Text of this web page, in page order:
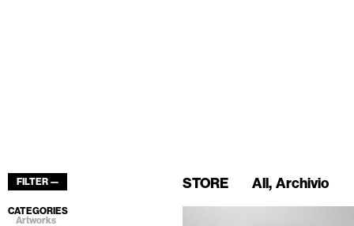
FILTER — STORE All Archivio
CATEGORIES
Artworks